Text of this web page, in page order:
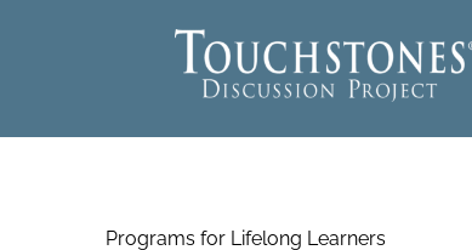
Programs for Lifelong Learners